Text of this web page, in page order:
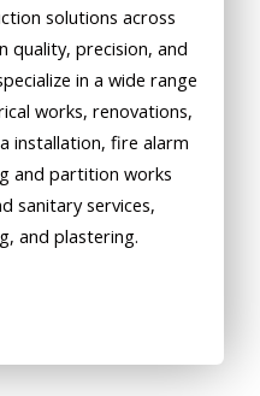
solutions across
quality, precision, and
in a wide range
works, renovations,
installation, fire alarm
and partition works
sanitary services,
and plastering.